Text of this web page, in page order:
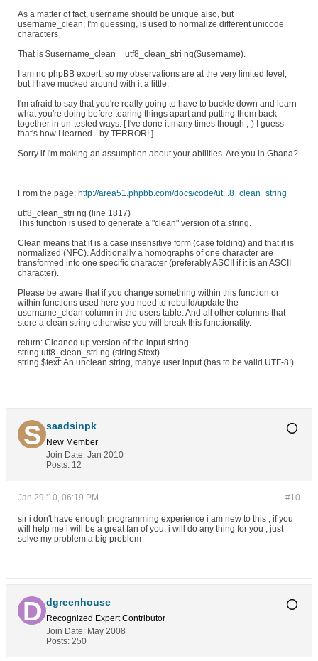
As a matter of fact, username should be unique also, but
username_clean; I'm guessing, is used to normalize different unicode
characters
That is $username_clean = utf8_clean_stri ng($username).
I am no phpBB expert, so my observations are at the very limited level,
but I have mucked around with it a little.
I'm afraid to say that you're really going to have to buckle down and learn
what you're doing before tearing things apart and putting them back
together in un-tested ways. [ I've done it many times though ;-) I guess
that's how I learned - by TERROR! ]
Sorry if I'm making an assumption about your abilities. Are you in Ghana?
From the page: http://area51.phpbb.com/docs/code/ut...8_clean_string
utf8_clean_stri ng (line 1817)
This function is used to generate a "clean" version of a string.
Clean means that it is a case insensitive form (case folding) and that it is
normalized (NFC). Additionally a homographs of one character are
transformed into one specific character (preferably ASCII if it is an ASCII
character).
Please be aware that if you change something within this function or
within functions used here you need to rebuild/update the
username_clean column in the users table. And all other columns that
store a clean string otherwise you will break this functionality.
return: Cleaned up version of the input string
string utf8_clean_stri ng (string $text)
string $text: An unclean string, mabye user input (has to be valid UTF-8!)
saadsinpk
New Member
Join Date: Jan 2010
Posts: 12
#10
Jan 29 '10, 06:19 PM
sir i don't have enough programming experience i am new to this , if you
will help me i will be a great fan of you, i will do any thing for you , just
solve my problem a big problem
dgreenhouse
Recognized Expert Contributor
Join Date: May 2008
Posts: 250